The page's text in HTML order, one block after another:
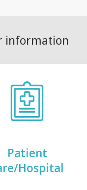
information
Patient
Hospital